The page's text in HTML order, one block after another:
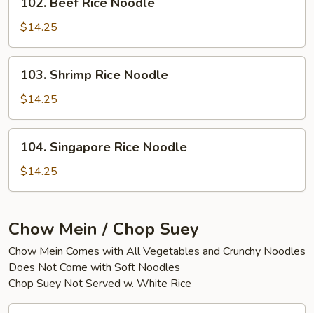
Beef
Rice
Noodle
$14.25
Shrimp
Rice
Noodle
103. Shrimp Rice Noodle
$14.25
Singapore
Rice
Noodle
104. Singapore Rice Noodle
$14.25
Chow Mein / Chop Suey
Chow Mein Comes with All Vegetables and Crunchy Noodles
Does Not Come with Soft Noodles
Chop Suey Not Served w. White Rice